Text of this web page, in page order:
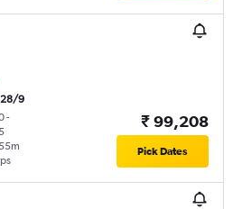
28/9
-
₹ 99,208
Pick Dates